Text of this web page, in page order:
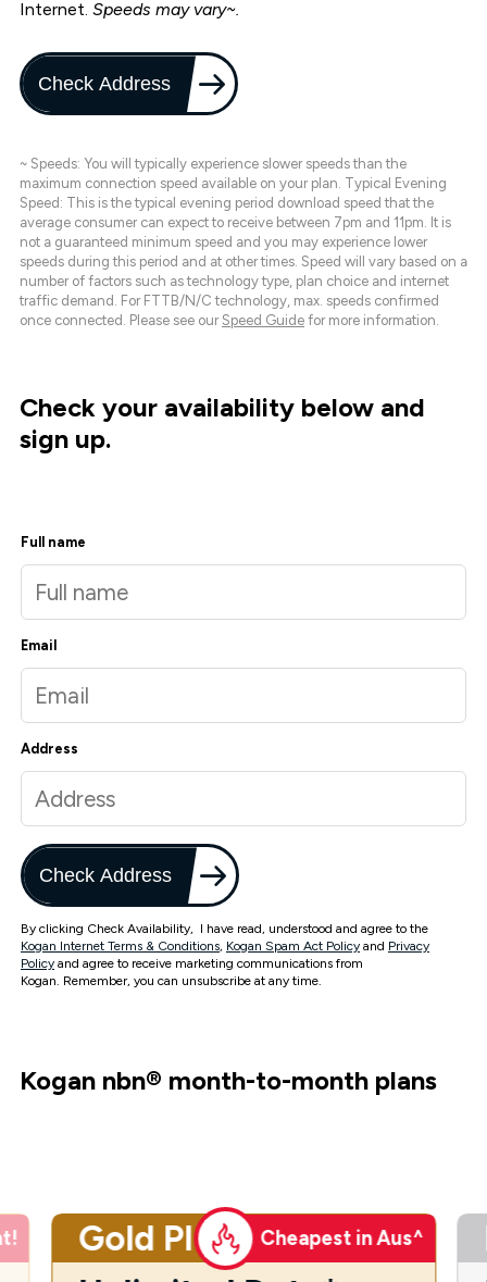
Internet. Speeds may vary~.
Check Address
~ Speeds: You will typically experience slower speeds than the
maximum connection speed available on your plan. Typical Evening
Speed: This is the typical evening period download speed that the
average consumer can expect to receive between 7pm and 11pm. It is
not a guaranteed minimum speed and you may experience lower
speeds during this period and at other times. Speed will vary based on a
number of factors such as technology type, plan choice and internet
traffic demand. For FTTB/N/C technology, max. speeds confirmed
once connected. Please see our Speed Guide for more information.
Check your availability below and
sign up.
Full name
Email
Address
Check Address
By clicking Check Availability, I have read, understood and agree to the
Kogan Internet Terms & Conditions, Kogan Spam Act Policy and Privacy
Policy and agree to receive marketing communications from
Kogan. Remember, you can unsubscribe at any time.
Kogan nbn® month-to-month plans
Gold Plus Cheapest in Aus^